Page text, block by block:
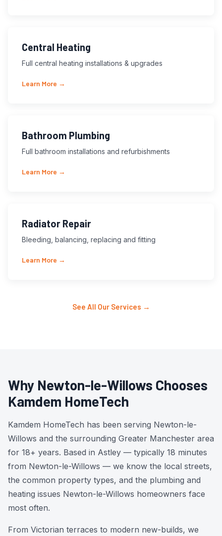
Central Heating
Full central heating installations & upgrades
Learn More →
Bathroom Plumbing
Full bathroom installations and refurbishments
Learn More →
Radiator Repair
Bleeding, balancing, replacing and fitting
Learn More →
See All Our Services →
Why Newton-le-Willows Chooses
Kamdem HomeTech
Kamdem HomeTech has been serving Newton-le-
Willows and the surrounding Greater Manchester area
for 18+ years. Based in Astley — typically 18 minutes
from Newton-le-Willows — we know the local streets,
the common property types, and the plumbing and
heating issues Newton-le-Willows homeowners face
most often.
From Victorian terraces to modern new-builds, we